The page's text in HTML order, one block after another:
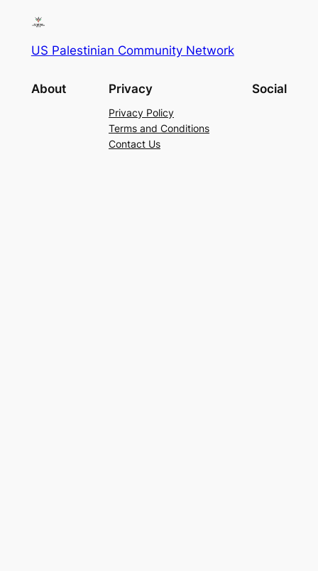
US Palestinian Community Network
About Privacy
Privacy Policy
Terms and Conditions
Contact Us
Social